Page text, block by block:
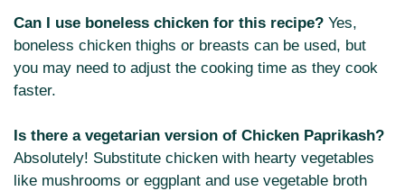
Can I use boneless chicken for this recipe? Yes,
boneless chicken thighs or breasts can be used, but
you may need to adjust the cooking time as they cook
faster.
Is there a vegetarian version of Chicken Paprikash?
Absolutely! Substitute chicken with hearty vegetables
like mushrooms or eggplant and use vegetable broth